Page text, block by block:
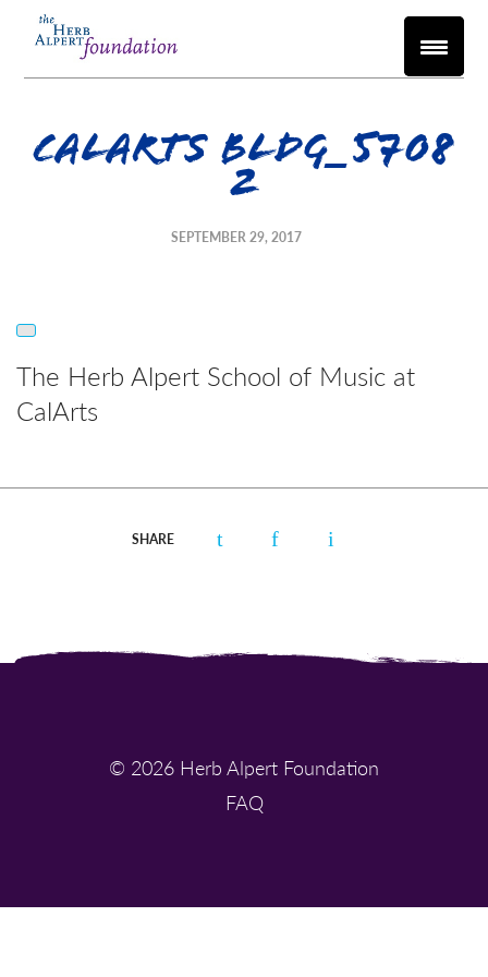
CalArts Bldg_5708
2
SEPTEMBER 29, 2017
The Herb Alpert School of Music at
CalArts
SHARE
© 2026 Herb Alpert Foundation
FAQ